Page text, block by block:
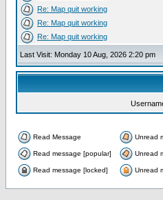
Re: Map quit working
Re: Map quit working
Re: Map quit working
Last Visit: Monday 10 Aug, 2026 2:20 pm
Read Message Unread
Read message [popular] Unread
Read message [locked] Unread